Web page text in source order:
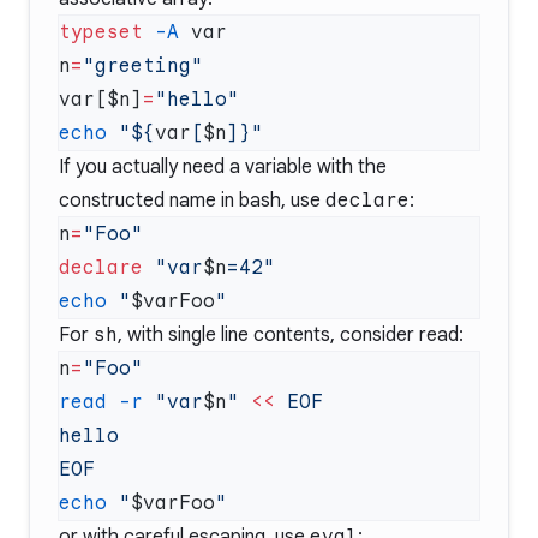
typeset -A
n=
var[$n] =
echo "${var [$n
If you actually need a variable with the
constructed name in bash, use declare:
n=
declare "var$n
echo " $varFoo
For sh, with single line contents, consider read:
n=
read -r "var$n " <<
echo " $varFoo